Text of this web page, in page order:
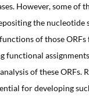
However, some of
the nucleotide
of those
functional
of these ORFs.
for developing